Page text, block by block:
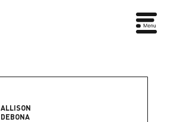
ALLISON
DEBONA